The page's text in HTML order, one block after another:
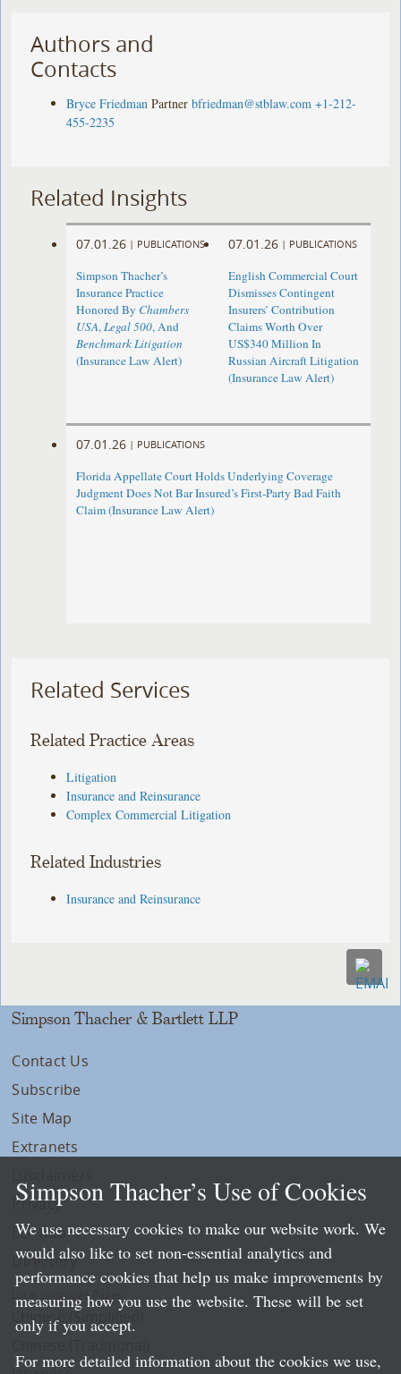
Authors and
Contacts
Bryce Friedman Partner bfriedman@stblaw.com +1-212-
455-2235
Related Insights
07.01.26 | PUBLICATIONS
Simpson Thacher’s
Insurance Practice
Honored By Chambers
USA,Legal 500, And
Benchmark Litigation
(Insurance Law Alert)
07.01.26 | PUBLICATIONS
English Commercial Court
Dismisses Contingent
Insurers’ Contribution
Claims Worth Over
US$340 Million In
Russian Aircraft Litigation
(Insurance Law Alert)
07.01.26 | PUBLICATIONS
Florida Appellate Court Holds Underlying Coverage
Judgment Does Not Bar Insured’s First-Party Bad Faith
Claim (Insurance Law Alert)
Related Services
Related Practice Areas
Litigation
Insurance and Reinsurance
Complex Commercial Litigation
Related Industries
Insurance and Reinsurance
Simpson Thacher & Bartlett LLP
Contact Us
Subscribe
Site Map
Extranets
Privacy
LLP Info
Directory
Local Language Pages:
Chinese (Simplified)
Simpson Thacher’s Use of Cookies
We use necessary cookies to make our website work. We
would also like to set non-essential analytics and
performance cookies that help us make improvements by
measuring how you use the website. These will be set
only if you accept.
For more detailed information about the cookies we use,